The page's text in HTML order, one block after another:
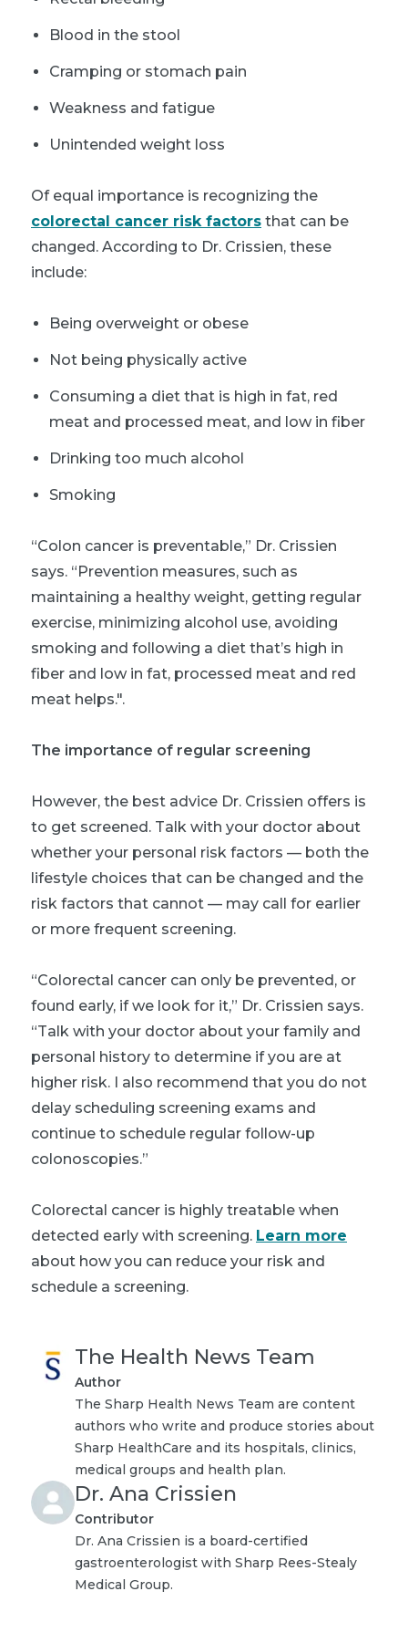
Blood in the stool
Cramping or stomach pain
Weakness and fatigue
Unintended weight loss
Of equal importance is recognizing the
colorectal cancer risk factors that can be
changed. According to Dr. Crissien, these
include:
Being overweight or obese
Not being physically active
Consuming a diet that is high in fat, red
meat and processed meat, and low in fiber
Drinking too much alcohol
Smoking
“Colon cancer is preventable,” Dr. Crissien
says. “Prevention measures, such as
maintaining a healthy weight, getting regular
exercise, minimizing alcohol use, avoiding
smoking and following a diet that’s high in
fiber and low in fat, processed meat and red
meat helps.".
The importance of regular screening
However, the best advice Dr. Crissien offers is
to get screened. Talk with your doctor about
whether your personal risk factors — both the
lifestyle choices that can be changed and the
risk factors that cannot — may call for earlier
or more frequent screening.
“Colorectal cancer can only be prevented, or
found early, if we look for it,” Dr. Crissien says.
“Talk with your doctor about your family and
personal history to determine if you are at
higher risk. I also recommend that you do not
delay scheduling screening exams and
continue to schedule regular follow-up
colonoscopies.”
Colorectal cancer is highly treatable when
detected early with screening. Learn more
about how you can reduce your risk and
schedule a screening.
The Health News Team
Author
The Sharp Health News Team are content
authors who write and produce stories about
Sharp HealthCare and its hospitals, clinics,
medical groups and health plan.
Dr. Ana Crissien
Contributor
Dr. Ana Crissien is a board-certified
gastroenterologist with Sharp Rees-Stealy
Medical Group.